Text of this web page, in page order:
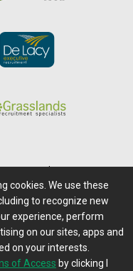
of Access
Questions?
RSS Feeds
cookies. We use these
to recognize new
experience, perform
on our sites, apps and
on your interests.
of Access by clicking I